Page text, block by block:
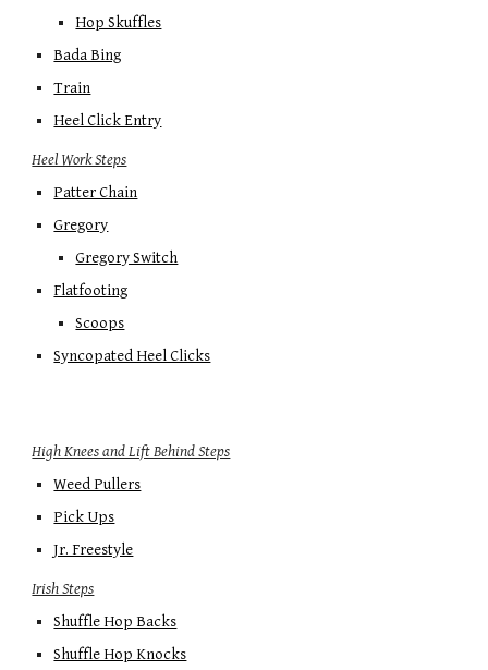
Hop Skuffles
Bada Bing
Train
Heel Click Entry
Heel Work Steps
Patter Chain
Gregory
Gregory Switch
Flatfooting
Scoops
Syncopated Heel Clicks
High Knees and Lift Behind Steps
Weed Pullers
Pick Ups
Jr. Freestyle
Irish Steps
Shuffle Hop Backs
Shuffle Hop Knocks